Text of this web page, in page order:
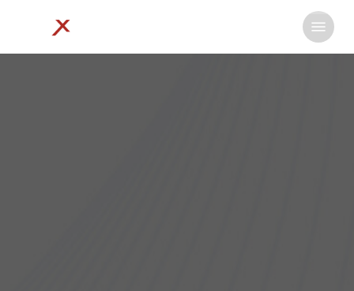
main
Menu